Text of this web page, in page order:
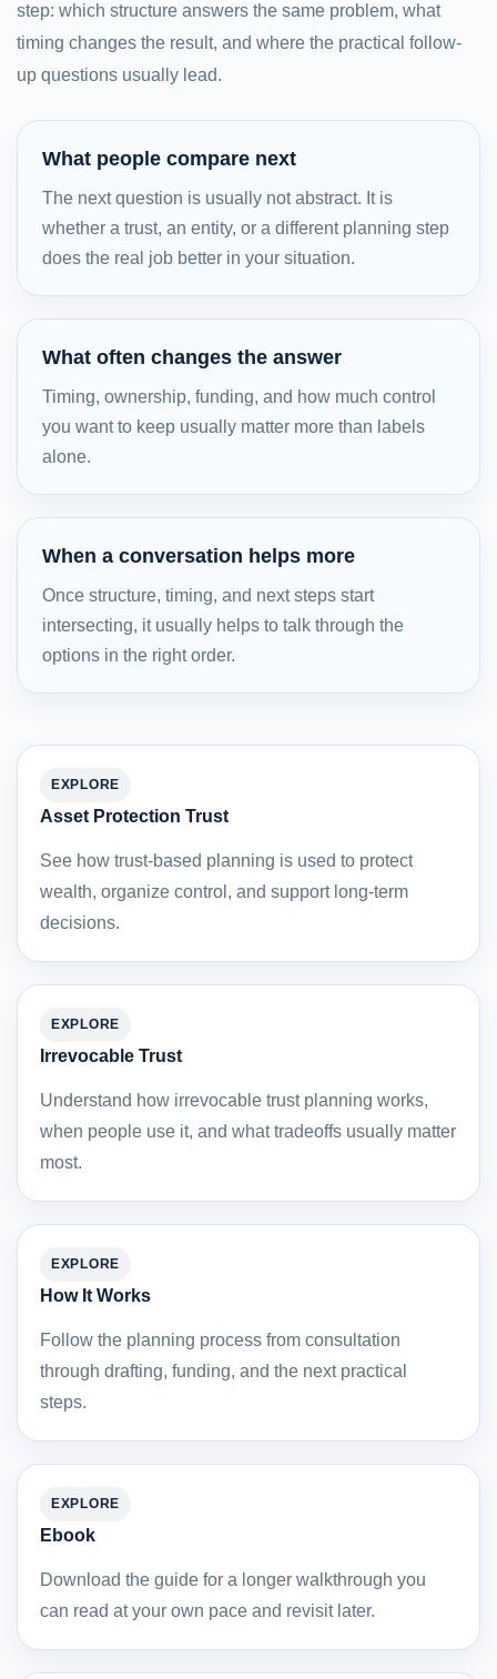
step: which structure answers the same problem, what
timing changes the result, and where the practical follow-
up questions usually lead.
What people compare next
The next question is usually not abstract. It is
whether a trust, an entity, or a different planning step
does the real job better in your situation.
What often changes the answer
Timing, ownership, funding, and how much control
you want to keep usually matter more than labels
alone.
When a conversation helps more
Once structure, timing, and next steps start
intersecting, it usually helps to talk through the
options in the right order.
EXPLORE
Asset Protection Trust
See how trust-based planning is used to protect
wealth, organize control, and support long-term
decisions.
EXPLORE
Irrevocable Trust
Understand how irrevocable trust planning works,
when people use it, and what tradeoffs usually matter
most.
EXPLORE
How It Works
Follow the planning process from consultation
through drafting, funding, and the next practical
steps.
EXPLORE
Ebook
Download the guide for a longer walkthrough you
can read at your own pace and revisit later.